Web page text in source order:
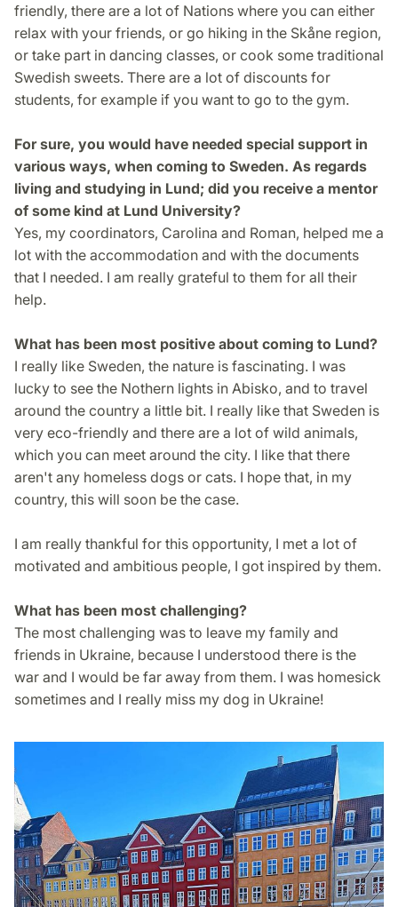
friendly, there are a lot of Nations where you can either
relax with your friends, or go hiking in the Skåne region,
or take part in dancing classes, or cook some traditional
Swedish sweets. There are a lot of discounts for
students, for example if you want to go to the gym.
For sure, you would have needed special support in
various ways, when coming to Sweden. As regards
living and studying in Lund; did you receive a mentor
of some kind at Lund University?
Yes, my coordinators, Carolina and Roman, helped me a
lot with the accommodation and with the documents
that I needed. I am really grateful to them for all their
help.
What has been most positive about coming to Lund?
I really like Sweden, the nature is fascinating. I was
lucky to see the Nothern lights in Abisko, and to travel
around the country a little bit. I really like that Sweden is
very eco-friendly and there are a lot of wild animals,
which you can meet around the city. I like that there
aren't any homeless dogs or cats. I hope that, in my
country, this will soon be the case.
I am really thankful for this opportunity, I met a lot of
motivated and ambitious people, I got inspired by them.
What has been most challenging?
The most challenging was to leave my family and
friends in Ukraine, because I understood there is the
war and I would be far away from them. I was homesick
sometimes and I really miss my dog in Ukraine!